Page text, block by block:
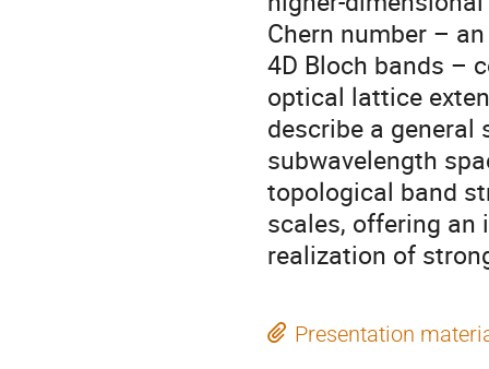
Chern number –
4D Bloch bands –
optical lattice
describe a
subwavelength
topological band
scales, offering an
realization of
Presentation